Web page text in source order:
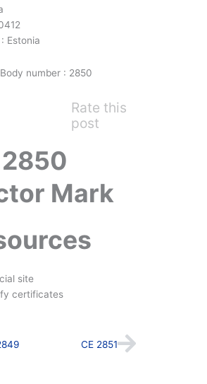
Estonia
number : 2850
Rate this
post
2850
Mark
site
certificates
CE 2851Next